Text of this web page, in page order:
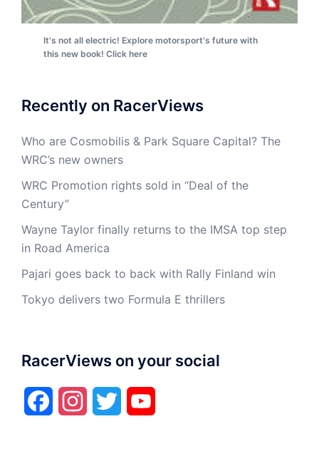
It's not all electric! Explore motorsport's future with
this new book! Click here
Recently on RacerViews
Who are Cosmobilis & Park Square Capital? The
WRC’s new owners
WRC Promotion rights sold in “Deal of the
Century”
Wayne Taylor finally returns to the IMSA top step
in Road America
Pajari goes back to back with Rally Finland win
Tokyo delivers two Formula E thrillers
RacerViews on your social
FacebookInstagramTwitter